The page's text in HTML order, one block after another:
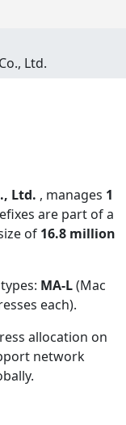
Ltd.
Ltd. , manages 1
are part of a
of 16.8 million
MA-L(Mac
each).
allocation on
network